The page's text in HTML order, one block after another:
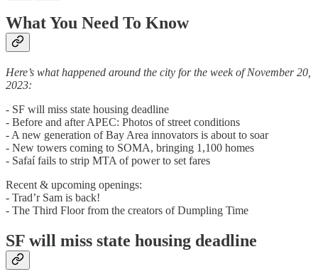
What You Need To Know
Here’s what happened around the city for the week of November 20,
2023:
- SF will miss state housing deadline
- Before and after APEC: Photos of street conditions
- A new generation of Bay Area innovators is about to soar
- New towers coming to SOMA, bringing 1,100 homes
- Safaí fails to strip MTA of power to set fares
Recent & upcoming openings:
- Trad’r Sam is back!
- The Third Floor from the creators of Dumpling Time
SF will miss state housing deadline